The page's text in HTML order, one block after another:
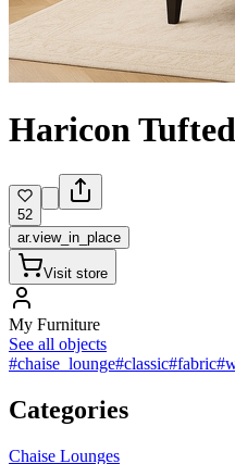
Hariсon
52
ar.view_in_place
Visit store
My Furniture
See all objects
#chaise_lounge#classic#fabric
Categories
Chaise Lounges